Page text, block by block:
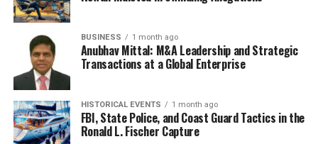
For example, during the COVID-19 pandemic,
misinformation about vaccines, treatments, and
preventive measures proliferated online, leading to
confusion and poor health decisions. Individuals with
low critical health literacy may have difficulty
distinguishing between credible sources and unreliable
information, exacerbating public health challenges.
BUSINESS 1 month ago
Anubhav Mittal: M&A Leadership and Strategic
Transactions at a Global Enterprise
HISTORICAL EVENTS 1 month ago
FBI, State Police, and Coast Guard Tactics in the
Ronald L. Fischer Capture